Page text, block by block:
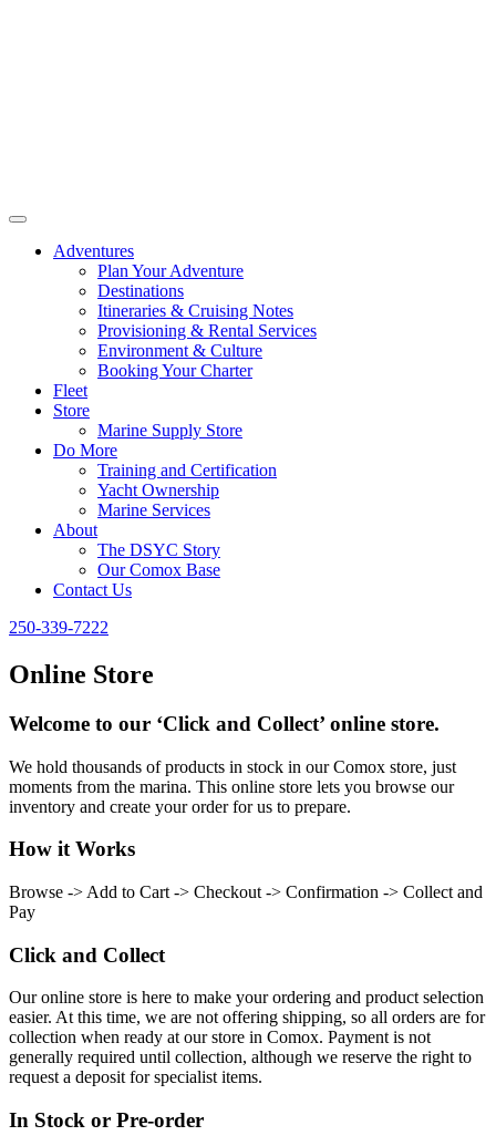
Adventures
Plan Your Adventure
Destinations
Itineraries & Cruising Notes
Provisioning & Rental Services
Environment & Culture
Booking Your Charter
Fleet
Store
Marine Supply Store
Do More
Training and Certification
Yacht Ownership
Marine Services
About
The DSYC Story
Our Comox Base
Contact Us
250-339-7222
Online Store
Welcome to our ‘Click and Collect’ online store.
We hold thousands of products in stock in our Comox store, just
moments from the marina. This online store lets you browse our
inventory and create your order for us to prepare.
How it Works
Browse -> Add to Cart -> Checkout -> Confirmation -> Collect and
Pay
Click and Collect
Our online store is here to make your ordering and product selection
easier. At this time, we are not offering shipping, so all orders are for
collection when ready at our store in Comox. Payment is not
generally required until collection, although we reserve the right to
request a deposit for specialist items.
In Stock or Pre-order